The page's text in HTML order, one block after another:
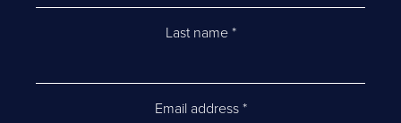
Last name *
Email address *